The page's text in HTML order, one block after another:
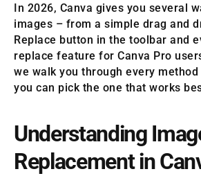
In 2026, Canva gives you several
images – from a simple drag and
Replace button in the toolbar and
replace feature for Canva Pro
we walk you through every
you can pick the one that works
Understanding
Replacement in